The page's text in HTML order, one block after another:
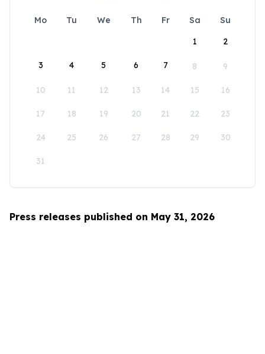
Mo Tu We Th Fr Sa
Su
1
2
3 4 5 6 7 8 9
10 11 12 13 14 15 16
17 18 19 20 21 22 23
24 25 26 27 28 29 30
31
Press releases published on May 31, 2026